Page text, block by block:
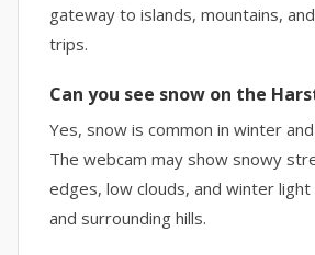
gateway to islands, mountains,
trips.
Can you see snow on the
Yes, snow is common in winter
The webcam may show snowy
edges, low clouds, and winter
and surrounding hills.